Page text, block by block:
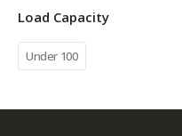
Load Capacity
Under 100